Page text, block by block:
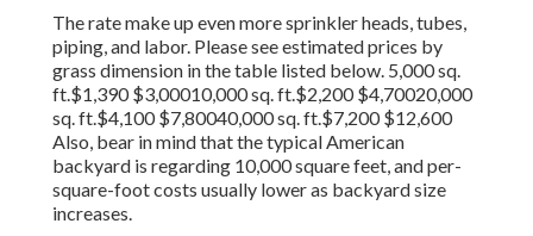
The rate make up even more sprinkler heads, tubes,
piping, and labor. Please see estimated prices by
grass dimension in the table listed below. 5,000 sq.
ft.$1,390 $3,00010,000 sq. ft.$2,200 $4,70020,000
sq. ft.$4,100 $7,80040,000 sq. ft.$7,200 $12,600
Also, bear in mind that the typical American
backyard is regarding 10,000 square feet, and per-
square-foot costs usually lower as backyard size
increases.